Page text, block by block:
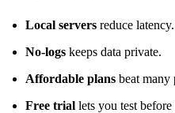
Local servers reduce latency.
No‑logs keeps data private.
Affordable plans beat many
Free trial lets you test